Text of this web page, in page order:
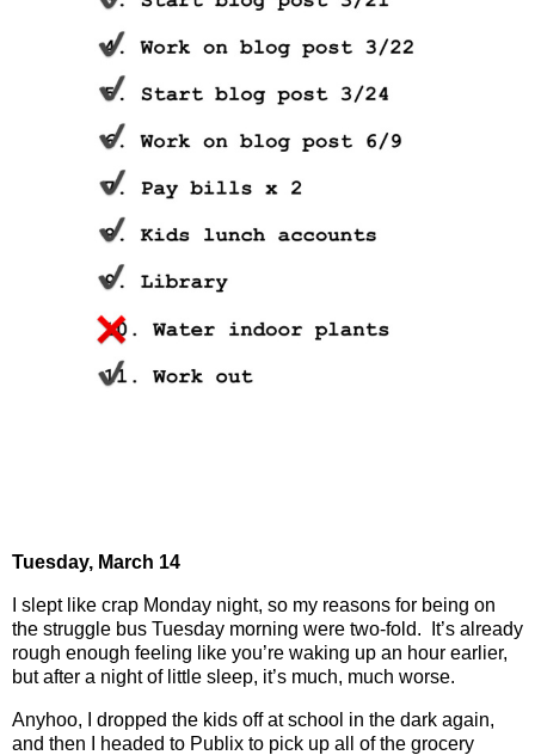
Tuesday, March 14
I slept like crap Monday night, so my reasons for being on
the struggle bus Tuesday morning were two-fold.
It’s already
rough enough feeling like you’re waking up an hour earlier,
but after a night of little sleep, it’s much, much worse.
Anyhoo, I dropped the kids off at school in the dark again,
and then I headed to Publix to pick up all of the grocery